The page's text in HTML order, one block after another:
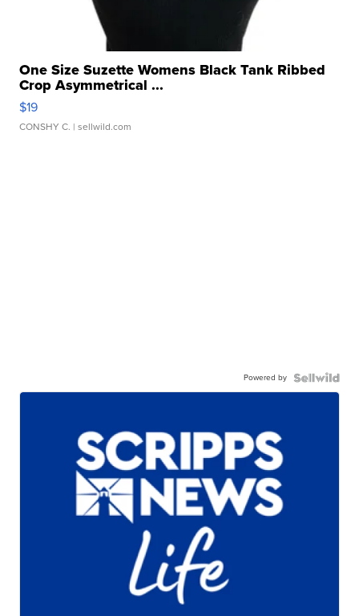
One Size Suzette Womens Black Tank Ribbed
Crop Asymmetrical ...
$19
CONSHY C. | sellwild.com
Powered by